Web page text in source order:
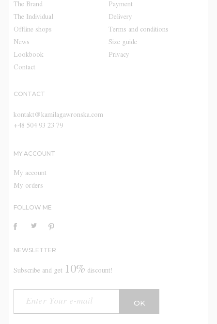
The Brand
The Individual
Offline shops
News
Lookbook
Contact
Payment
Delivery
Terms and conditions
Size guide
Privacy
CONTACT
kontakt@kamilagawronska.com
+48 504 93 23 79
MY ACCOUNT
My account
My orders
FOLLOW ME
NEWSLETTER
Subscribe and get 10% discount!